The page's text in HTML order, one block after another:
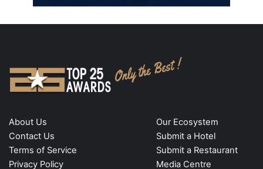
About Us
Contact Us
Terms of Service
Privacy Policy
Our Ecosystem
Submit a Hotel
Submit a Restaurant
Media Centre